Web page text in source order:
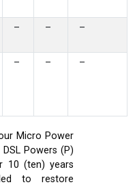
– – –
– – –
Micro Power
Powers (P)
10 (ten) years
to restore